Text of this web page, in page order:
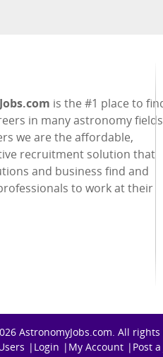
is the #1 place to
in many astronomy
we are the affordable,
recruitment solution that
and business find and
to work at their
AstronomyJobs.com. All rights
Login My Account Post a